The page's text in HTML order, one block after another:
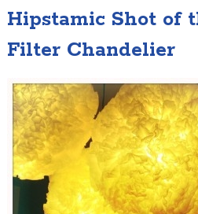
Hipstamic Shot of
Filter Chandelier